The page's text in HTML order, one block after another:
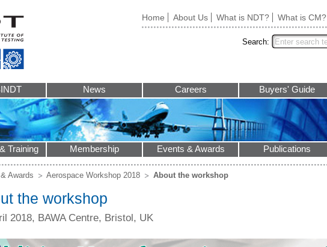
Home About Us What is NDT? What is CM?
Search:
News Careers Buyers' Guide
Training Membership Events & Awards Publications
Awards Aerospace Workshop 2018 About the workshop
the workshop
2018, BAWA Centre, Bristol, UK